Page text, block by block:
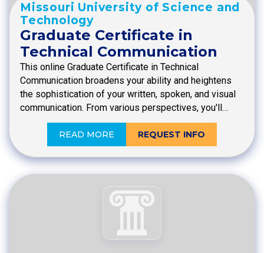
Missouri University of Science and
Technology
Graduate Certificate in
Technical Communication
This online Graduate Certificate in Technical
Communication broadens your ability and heightens
the sophistication of your written, spoken, and visual
communication. From various perspectives, you'll…
READ MORE REQUEST INFO